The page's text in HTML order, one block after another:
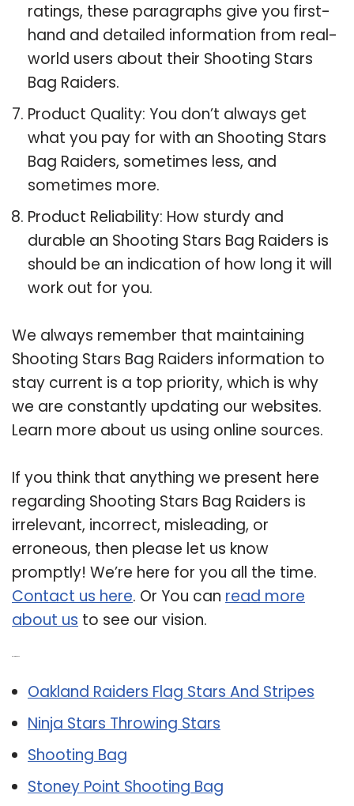
ratings, these paragraphs give you first-
hand and detailed information from real-
world users about their Shooting Stars
Bag Raiders.
Product Quality: You don’t always get
what you pay for with an Shooting Stars
Bag Raiders, sometimes less, and
sometimes more.
Product Reliability: How sturdy and
durable an Shooting Stars Bag Raiders is
should be an indication of how long it will
work out for you.
We always remember that maintaining
Shooting Stars Bag Raiders information to
stay current is a top priority, which is why
we are constantly updating our websites.
Learn more about us using online sources.
If you think that anything we present here
regarding Shooting Stars Bag Raiders is
irrelevant, incorrect, misleading, or
erroneous, then please let us know
promptly! We’re here for you all the time.
Contact us here. Or You can read more
about us to see our vision.
Oakland Raiders Flag Stars And Stripes
Ninja Stars Throwing Stars
Shooting Bag
Stoney Point Shooting Bag